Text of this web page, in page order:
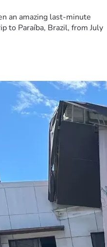
an amazing last-minute
to Paraíba, Brazil, from July